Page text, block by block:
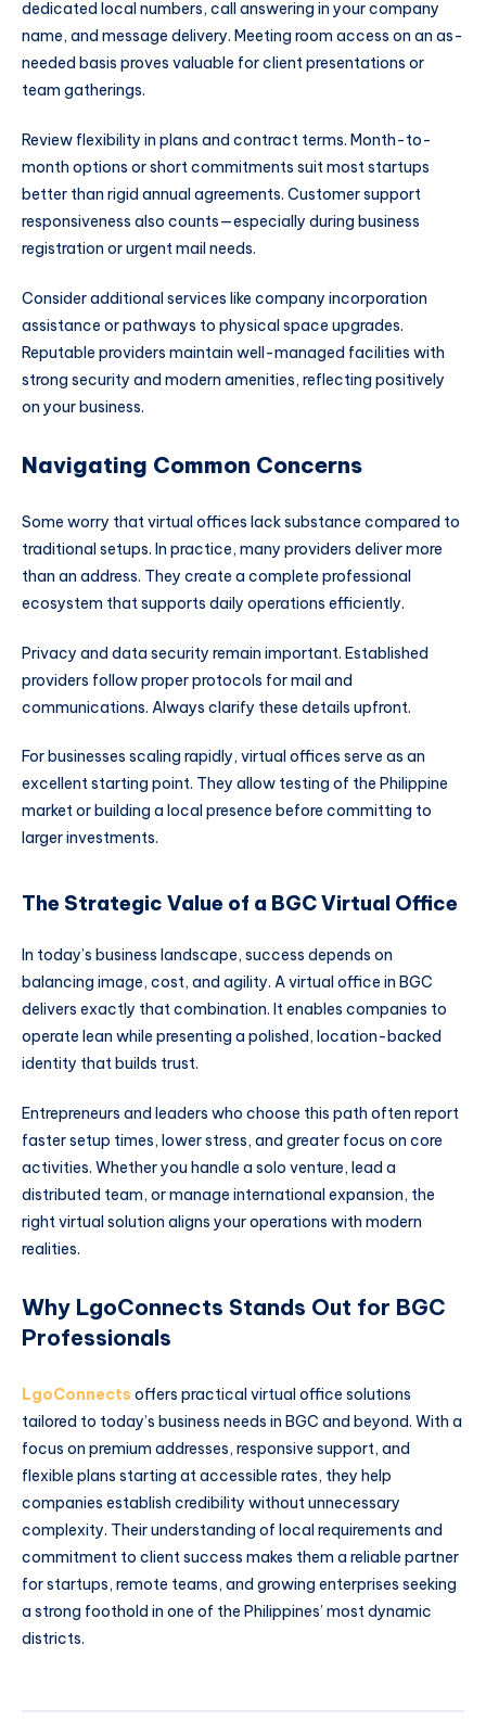
dedicated local numbers, call answering in your company
name, and message delivery. Meeting room access on an as-
needed basis proves valuable for client presentations or
team gatherings.
Review flexibility in plans and contract terms. Month-to-
month options or short commitments suit most startups
better than rigid annual agreements. Customer support
responsiveness also counts—especially during business
registration or urgent mail needs.
Consider additional services like company incorporation
assistance or pathways to physical space upgrades.
Reputable providers maintain well-managed facilities with
strong security and modern amenities, reflecting positively
on your business.
Navigating Common Concerns
Some worry that virtual offices lack substance compared to
traditional setups. In practice, many providers deliver more
than an address. They create a complete professional
ecosystem that supports daily operations efficiently.
Privacy and data security remain important. Established
providers follow proper protocols for mail and
communications. Always clarify these details upfront.
For businesses scaling rapidly, virtual offices serve as an
excellent starting point. They allow testing of the Philippine
market or building a local presence before committing to
larger investments.
The Strategic Value of a BGC Virtual Office
In today’s business landscape, success depends on
balancing image, cost, and agility. A virtual office in BGC
delivers exactly that combination. It enables companies to
operate lean while presenting a polished, location-backed
identity that builds trust.
Entrepreneurs and leaders who choose this path often report
faster setup times, lower stress, and greater focus on core
activities. Whether you handle a solo venture, lead a
distributed team, or manage international expansion, the
right virtual solution aligns your operations with modern
realities.
Why LgoConnects Stands Out for BGC
Professionals
LgoConnects offers practical virtual office solutions
tailored to today’s business needs in BGC and beyond. With a
focus on premium addresses, responsive support, and
flexible plans starting at accessible rates, they help
companies establish credibility without unnecessary
complexity. Their understanding of local requirements and
commitment to client success makes them a reliable partner
for startups, remote teams, and growing enterprises seeking
a strong foothold in one of the Philippines’ most dynamic
districts.